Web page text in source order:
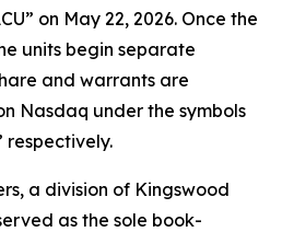
on May 22, 2026. Once the
units begin separate
and warrants are
Nasdaq under the symbols
respectively.
a division of Kingswood
as the sole book-